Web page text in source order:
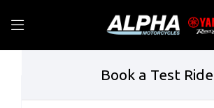
Book a Test Ride